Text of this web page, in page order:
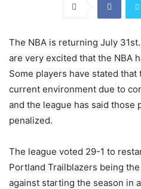
The NBA is returning July
are very excited that the NBA
Some players have stated
current environment due to
and the league has said those
penalized.
The league voted 29-1 to
Portland Trailblazers being
against starting the season in